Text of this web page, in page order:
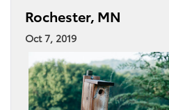
Rochester, MN
Oct 7, 2019